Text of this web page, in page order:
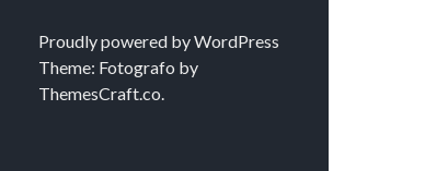
Proudly powered by WordPress
Theme: Fotografo by
ThemesCraft.co.